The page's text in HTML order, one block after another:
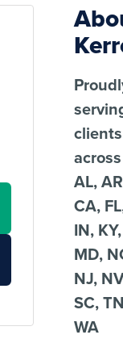
clients
AL,
CA,
IN,
MD,
NJ,
SC,
WA